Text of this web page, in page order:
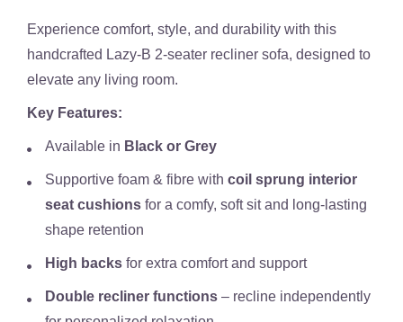
Experience comfort, style, and durability with this
handcrafted Lazy-B 2-seater recliner sofa, designed to
elevate any living room.
Key Features:
Available in Black or Grey
Supportive foam & fibre with coil sprung interior
seat cushions for a comfy, soft sit and long-lasting
shape retention
High backs for extra comfort and support
Double recliner functions – recline independently